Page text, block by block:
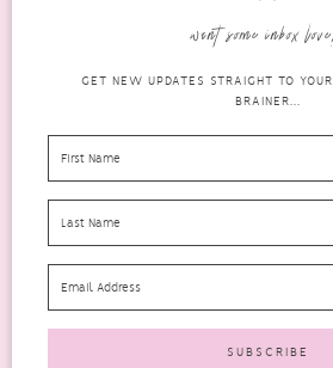
want some inbox
GET NEW UPDATES STRAIGHT TO
BRAINER...